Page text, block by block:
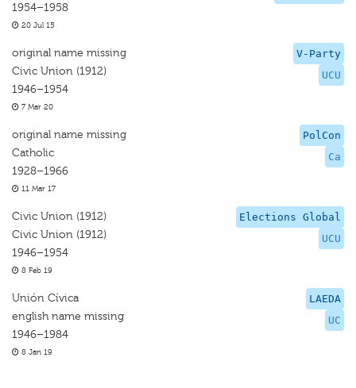
1954–1958
20 Jul 15
V-Party
UCU
original name missing
Civic Union (1912)
1946–1954
7 Mar 20
PolCon
Ca
original name missing
Catholic
1928–1966
11 Mar 17
Elections Global
UCU
Civic Union (1912)
Civic Union (1912)
1946–1954
8 Feb 19
LAEDA
UC
Unión Cívica
english name missing
1946–1984
8 Jan 19